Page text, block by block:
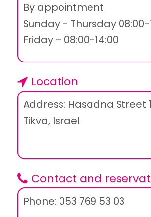
By appointment
Sunday - Thursday 08:00-
Friday – 08:00-14:00
Location
Address: Hasadna Street
Tikva, Israel
Contact and
Phone: 053 769 53 03